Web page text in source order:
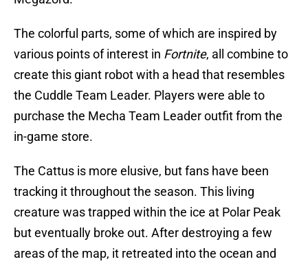
The colorful parts, some of which are inspired by
various points of interest in Fortnite, all combine to
create this giant robot with a head that resembles
the Cuddle Team Leader. Players were able to
purchase the Mecha Team Leader outfit from the
in-game store.
The Cattus is more elusive, but fans have been
tracking it throughout the season. This living
creature was trapped within the ice at Polar Peak
but eventually broke out. After destroying a few
areas of the map, it retreated into the ocean and